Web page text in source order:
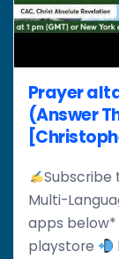
Prayer
(Answer
Subscribe
Multi-
apps below*
playstore